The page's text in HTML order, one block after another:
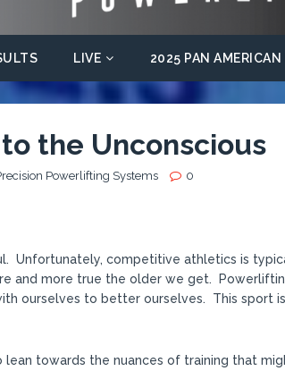
LIVE 2025 PAN
the Unconscious
Powerlifting Systems 0
Unfortunately, competitive athletics is
and more true the older we get.
ourselves to better ourselves. This sport
towards the nuances of training that